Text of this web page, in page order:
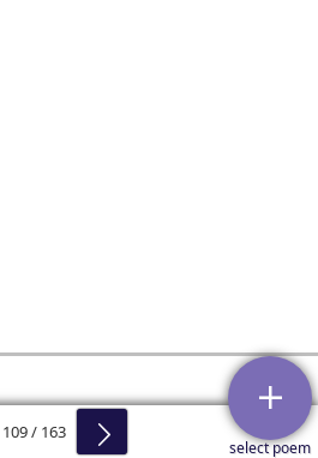
109 / 163